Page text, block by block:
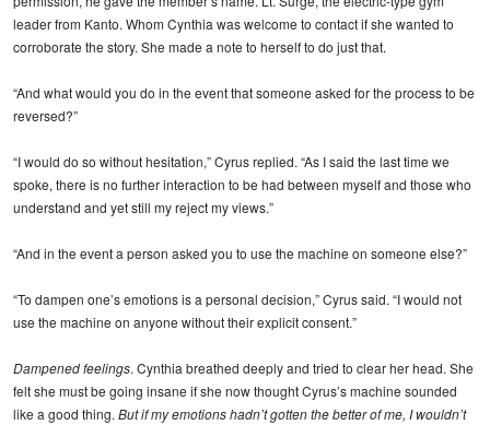
leader from Kanto. Whom Cynthia was welcome to contact if she wanted to
corroborate the story. She made a note to herself to do just that.
“And what would you do in the event that someone asked for the process to be
reversed?”
“I would do so without hesitation,” Cyrus replied. “As I said the last time we
spoke, there is no further interaction to be had between myself and those who
understand and yet still my reject my views.”
“And in the event a person asked you to use the machine on someone else?”
“To dampen one’s emotions is a personal decision,” Cyrus said. “I would not
use the machine on anyone without their explicit consent.”
Dampened feelings. Cynthia breathed deeply and tried to clear her head. She
felt she must be going insane if she now thought Cyrus’s machine sounded
like a good thing. But if my emotions hadn’t gotten the better of me, I wouldn’t